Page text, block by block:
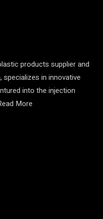
products supplier and
specializes in innovative
into the injection
More